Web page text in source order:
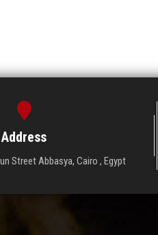
Address
Street Abbasya, Cairo , Egypt